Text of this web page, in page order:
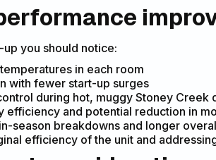
you should notice:
in each room
with fewer start-up surges
during hot, muggy Stoney Creek
efficiency and potential reduction in
season breakdowns and longer
efficiency of the unit and